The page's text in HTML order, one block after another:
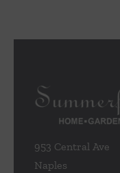
953 Central Ave
Naples